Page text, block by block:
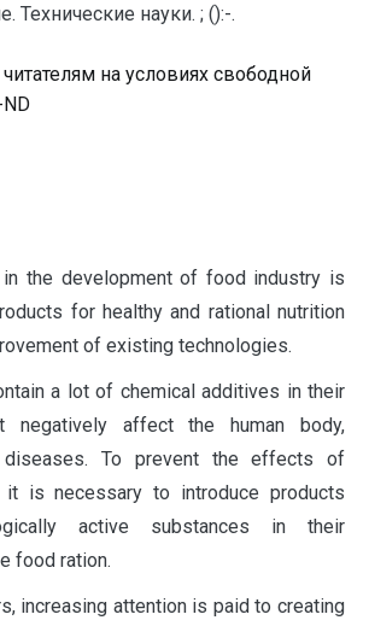
Технические науки. ; ():-.
на условиях свободной
the development of food industry is
for healthy and rational nutrition
of existing technologies.
a lot of chemical additives in their
negatively affect the human body,
diseases. To prevent the effects of
it is necessary to introduce products
active substances in their
food ration.
increasing attention is paid to creating